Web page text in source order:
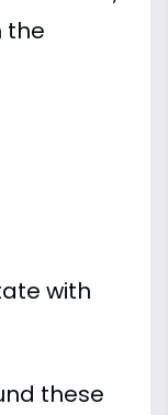
the
with
these